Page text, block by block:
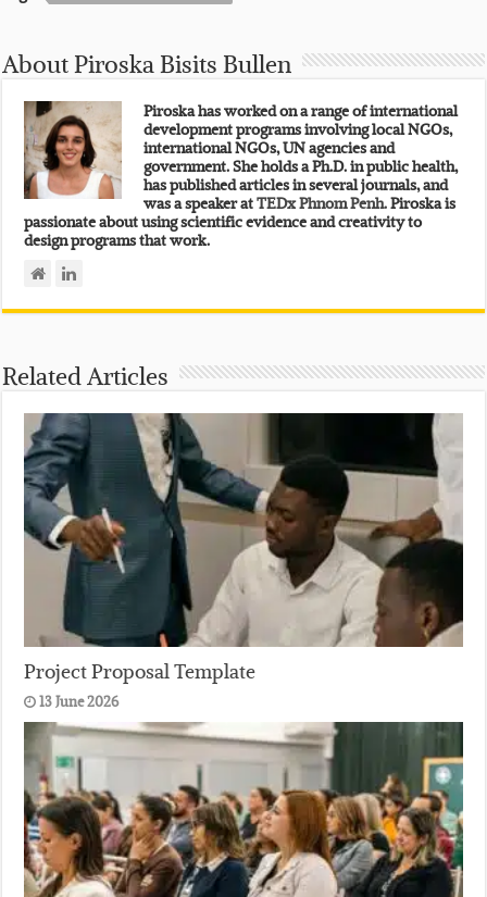
About Piroska Bisits Bullen
Piroska has worked on a range of international
development programs involving local NGOs,
international NGOs, UN agencies and
government. She holds a Ph.D. in public health,
has published articles in several journals, and
was a speaker atTEDx Phnom Penh.Piroska is
passionate about using scientific evidence and creativity to
design programs that work.
Related Articles
Project Proposal Template
13 June 2026